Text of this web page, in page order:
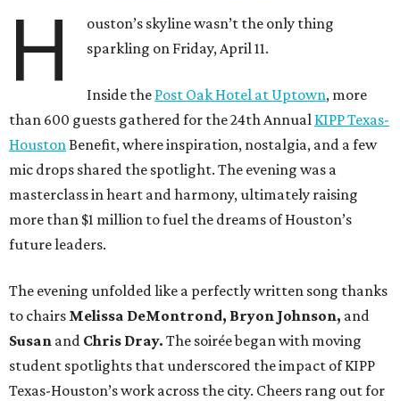
H
ouston’s skyline wasn’t the only thing
sparkling on Friday, April 11.
Inside the Post Oak Hotel at Uptown, more
than 600 guests gathered for the 24th Annual KIPP Texas-
Houston Benefit, where inspiration, nostalgia, and a few
mic drops shared the spotlight. The evening was a
masterclass in heart and harmony, ultimately raising
more than $1 million to fuel the dreams of Houston’s
future leaders.
The evening unfolded like a perfectly written song thanks
to chairs Melissa DeMontrond, Bryon Johnson, and
Susan and Chris Dray. The soirée began with moving
student spotlights that underscored the impact of KIPP
Texas-Houston’s work across the city. Cheers rang out for